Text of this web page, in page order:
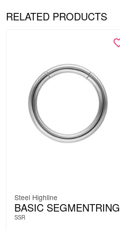
RELATED PRODUCTS
Steel Highline
BASIC SEGMENTRING
SSR